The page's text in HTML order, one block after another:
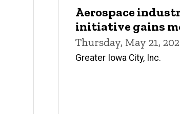
Aerospace
initiative gains
Thursday, May 21,
Greater Iowa City, Inc.